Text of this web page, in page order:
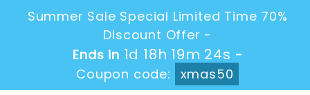
Summer Sale Special Limited Time 70%
Discount Offer -
Ends in 1d 18h 19m 24s -
Coupon code:
xmas50